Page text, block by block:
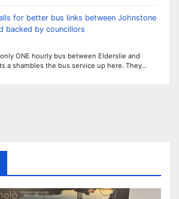
for better bus links between Johnstone
backed by councillors
ONE hourly bus between Elderslie and
a shambles the bus service up here. They…